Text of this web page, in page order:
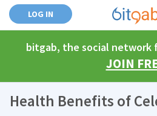
LOG IN
bitgab, the social network
JOIN
Health Benefits of